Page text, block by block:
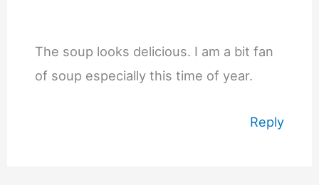
The soup looks delicious. I am a bit fan
of soup especially this time of year.
Reply